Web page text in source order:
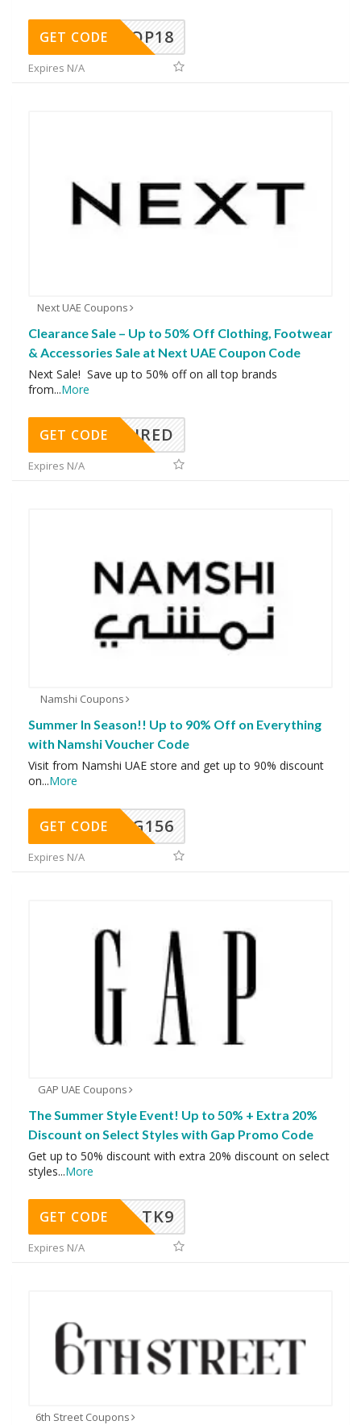
OP18
GET CODE
Expires N/A
Next UAE Coupons
Clearance Sale – Up to 50% Off Clothing, Footwear
& Accessories Sale at Next UAE Coupon Code
Next Sale! Save up to 50% off on all top brands
from...More
REQUIRED
GET CODE
Expires N/A
Namshi Coupons
Summer In Season!! Up to 90% Off on Everything
with Namshi Voucher Code
Visit from Namshi UAE store and get up to 90% discount
on...More
DG156
GET CODE
Expires N/A
GAP UAE Coupons
The Summer Style Event! Up to 50% + Extra 20%
Discount on Select Styles with Gap Promo Code
Get up to 50% discount with extra 20% discount on select
styles...More
TK9
GET CODE
Expires N/A
6th Street Coupons